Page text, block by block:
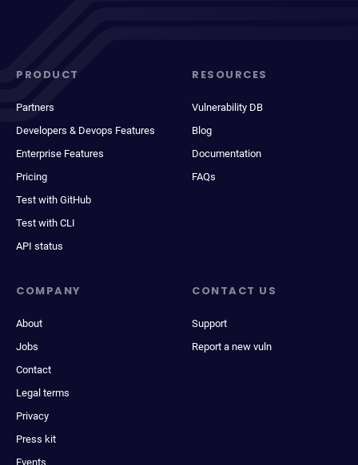
PRODUCT
Partners
Developers & Devops Features
Enterprise Features
Pricing
Test with GitHub
Test with CLI
API status
RESOURCES
Vulnerability DB
Blog
Documentation
FAQs
COMPANY
About
Jobs
Contact
Legal terms
Privacy
Press kit
Events
CONTACT US
Support
Report a new vuln